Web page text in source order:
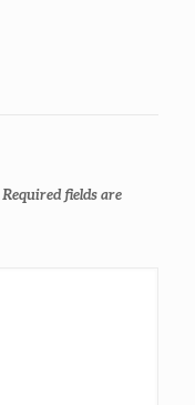
Required fields are